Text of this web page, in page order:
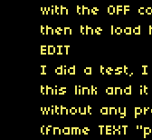
with the OFF
then the load
EDIT
I did a test, I
this link and it
without any
(fname TEXT